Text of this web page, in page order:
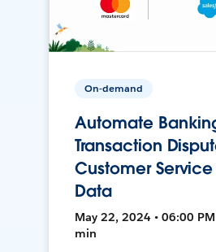
On-demand
Automate
Transaction
Customer
Data
May 22, 2024 • 06:00 PM
min